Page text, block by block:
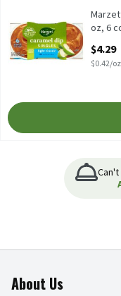
Marzetti Singles Light
oz, 6
$4.29
$0.42/oz
About Us